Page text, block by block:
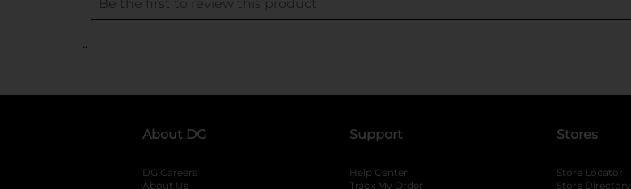
..
About DG
DG Careers
About Us
Support
Help Center
Track My Order
Stores
Store Locator
Store Directory